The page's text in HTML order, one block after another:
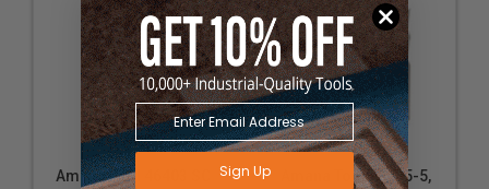
Amana Tool 46403 SC
Amana Tool 46415-5,
Sign Up